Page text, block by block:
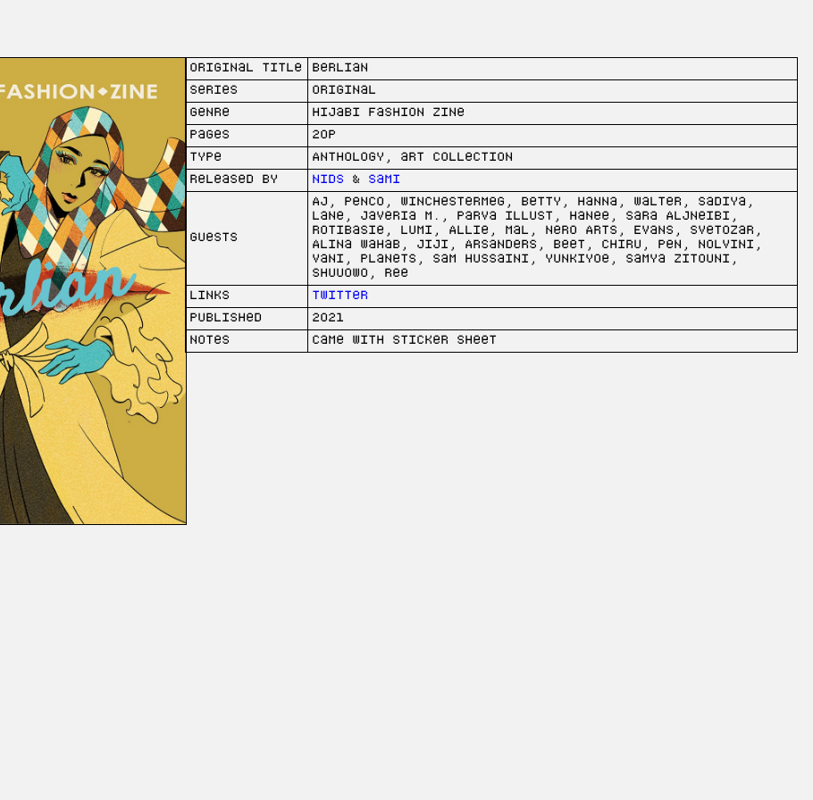
Original Title
berlian
Series
Original
Genre
Hijabi Fashion Zine
Pages
20p
Type
Anthology, art collection
Released by
Nids & Sami
Guests
AJ, Penco, Winchestermeg, Betty, Hanna, Walter, Sadiya,
Lane, Javeria M., Parva Illust, Hanee, Sara Aljneibi,
Rotibasie, Lumi, Allie, Mal, Nero Arts, Evans, Svetozar,
Alina Wahab, Jiji, Arsanders, Beet, Chiru, Pen, Nolvini,
Vani, Planets, Sam Hussaini, Yunkiyoe, Samya Zitouni,
Shuu0w0, Ree
Links
Twitter
Published
2021
Notes
Came with sticker sheet